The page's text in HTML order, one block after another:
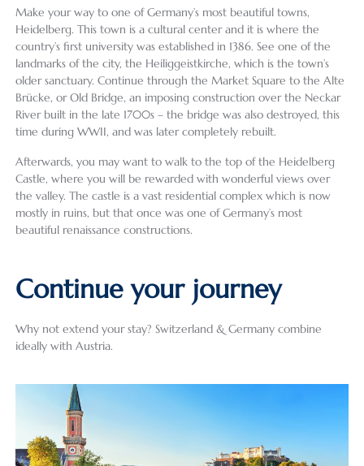
Make your way to one of Germany’s most beautiful towns,
Heidelberg. This town is a cultural center and it is where the
country’s first university was established in 1386. See one of the
landmarks of the city, the Heiliggeistkirche, which is the town’s
older sanctuary. Continue through the Market Square to the Alte
Brücke, or Old Bridge, an imposing construction over the Neckar
River built in the late 1700s – the bridge was also destroyed, this
time during WWII, and was later completely rebuilt.
Afterwards, you may want to walk to the top of the Heidelberg
Castle, where you will be rewarded with wonderful views over
the valley. The castle is a vast residential complex which is now
mostly in ruins, but that once was one of Germany’s most
beautiful renaissance constructions.
Continue your journey
Why not extend your stay? Switzerland & Germany combine
ideally with Austria.